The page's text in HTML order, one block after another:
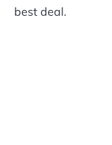
best deal.